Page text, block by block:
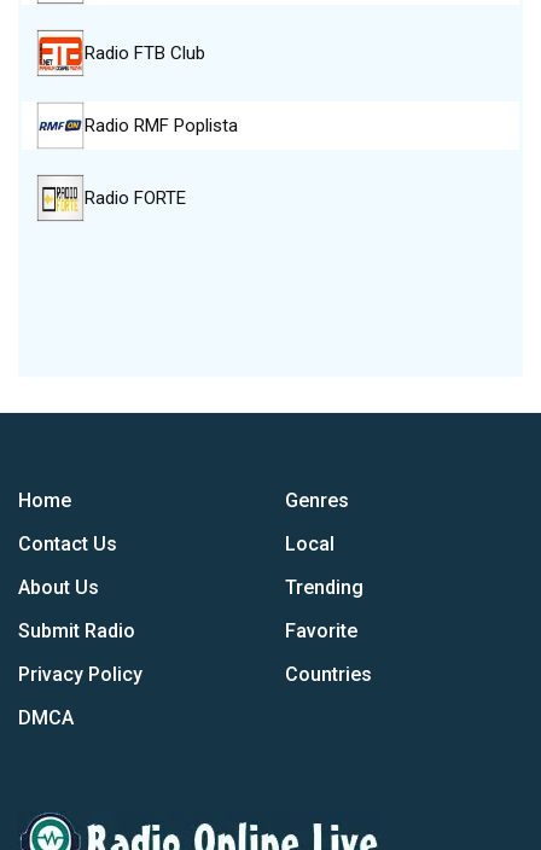
Radio FTB Club
Radio RMF Poplista
Radio FORTE
Home
Contact Us
About Us
Submit Radio
Privacy Policy
DMCA
Genres
Local
Trending
Favorite
Countries